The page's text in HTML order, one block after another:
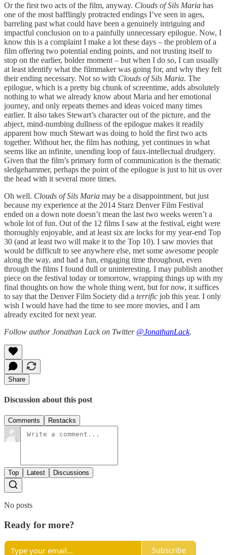
Or the first two acts of the film, anyway. Clouds of Sils Maria has
one of the most bafflingly protracted endings I’ve seen in ages,
barreling past what could have been a genuinely intriguing and
impactful conclusion on to a painfully unnecessary epilogue. Now, I
know this is a complaint I make a lot these days – the problem of a
film offering two potential ending points, and not trusting itself to
stop on the earlier, bolder moment – but when I do so, I can usually
at least identify what the filmmaker was going for, and why they felt
their ending necessary. Not so with Clouds of Sils Maria. The
epilogue, which is a pretty big chunk of screentime, adds absolutely
nothing to what we already know about Maria and her emotional
journey, and only repeats themes and ideas voiced many times
earlier. It also takes Stewart’s character out of the picture, and the
abject, mind-numbing dullness of the epilogue makes it readily
apparent how much Stewart was doing to hold the first two acts
together. Without her, the film has nothing, yet continues in what
seems like an infinite, unending loop of faux-intellectual drudgery.
Given that the film’s primary form of communication is the thematic
sledgehammer, perhaps the point of the epilogue is just to hit us over
the head with it several more times.
Oh well. Clouds of Sils Maria may be a disappointment, but just
because my experience at the 2014 Starz Denver Film Festival
ended on a down note doesn’t mean the last two weeks weren’t a
whole lot of fun. Out of the 12 films I saw at the festival, eight were
thoroughly enjoyable, and at least six are locks for my year-end Top
30 (and at least two will make it to the Top 10). I saw movies that
would be difficult to see anywhere else, met some awesome people
along the way, and had a fun, engaging time throughout, even
through the films I found dull or uninteresting. I may publish another
piece on the festival today or tomorrow, wrapping things up with my
final thoughts on how the whole thing went, but for now, it suffices
to say that the Denver Film Society did a terrific job this year. I only
wish I would have had the time to see more movies, and I am
already excited for next year.
Follow author Jonathan Lack on Twitter @JonathanLack.
Share
Discussion about this post
Comments Restacks
Top Latest Discussions
No posts
Ready for more?
Subscribe